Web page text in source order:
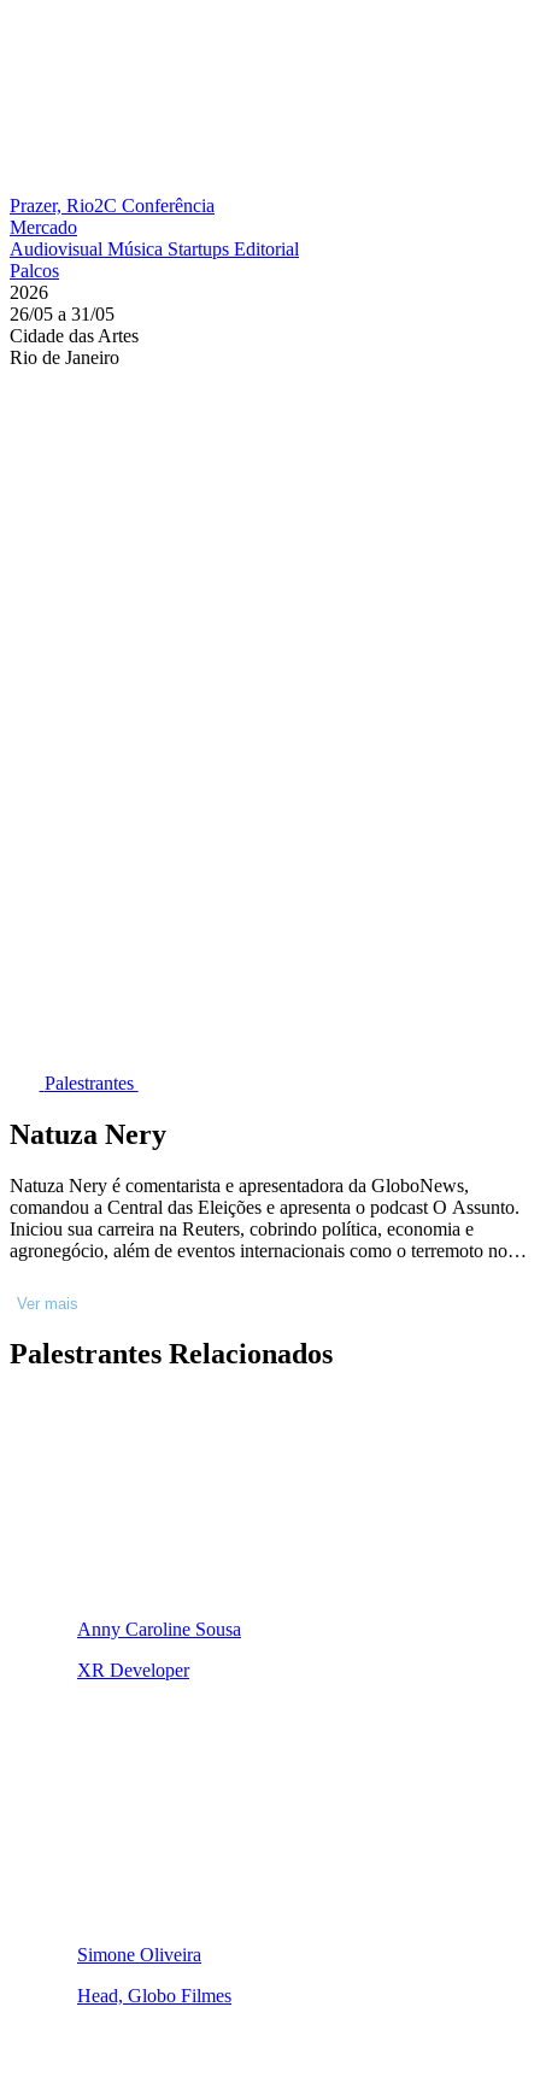
Prazer, Rio2C Conferência
Mercado
Audiovisual Música Startups Editorial
Palcos
2026
26/05 a 31/05
Cidade das Artes
Rio de Janeiro
Palestrantes
Natuza Nery
Natuza Nery é comentarista e apresentadora da GloboNews,
comandou a Central das Eleições e apresenta o podcast O Assunto.
Iniciou sua carreira na Reuters, cobrindo política, economia e
agronegócio, além de eventos internacionais como o terremoto no
editora da coluna Painel. Jornalista por formação, Natuza Nery
construiu sua carreira desvendando os bastidores do Poder a partir
Judiciário, Ministério Público e Polícia Federal.
Ver mais
Palestrantes Relacionados
Anny Caroline Sousa
XR Developer
Simone Oliveira
Head, Globo Filmes